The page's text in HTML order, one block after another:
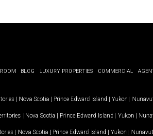
BLOG LUXURY PROPERTIES COMMERCIAL
| Nova Scotia | Prince Edward Island | Yukon |
| Nova Scotia | Prince Edward Island | Yukon |
| Nova Scotia | Prince Edward Island | Yukon | Nunavut